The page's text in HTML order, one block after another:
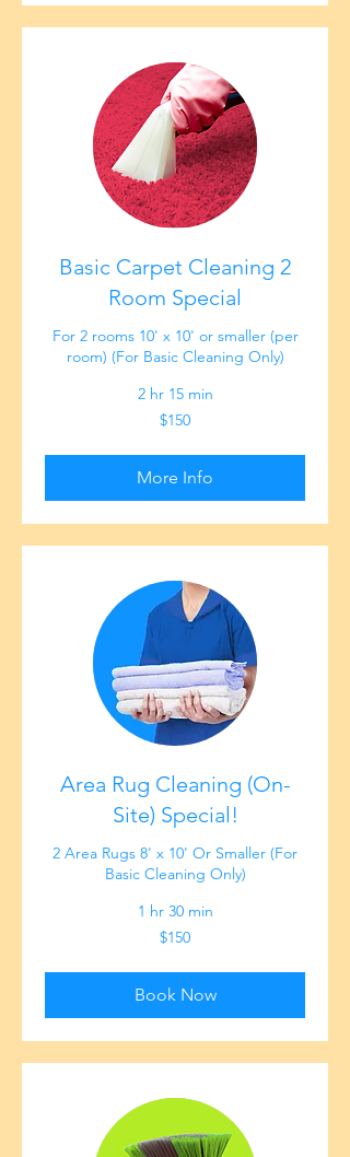
Basic Carpet Cleaning 2
Room Special
For 2 rooms 10' x 10' or smaller (per
room) (For Basic Cleaning Only)
2 hr 15 min
$150
More Info
Area Rug Cleaning (On-
Site) Special!
2 Area Rugs 8' x 10' Or Smaller (For
Basic Cleaning Only)
1 hr 30 min
$150
Book Now